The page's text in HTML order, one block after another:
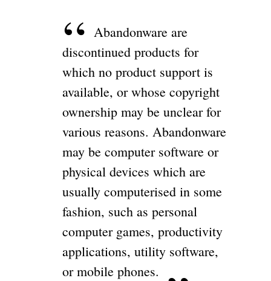
Abandonware are
discontinued products for
which no product support is
available, or whose copyright
ownership may be unclear for
various reasons. Abandonware
may be computer software or
physical devices which are
usually computerised in some
fashion, such as personal
computer games, productivity
applications, utility software,
or mobile phones.